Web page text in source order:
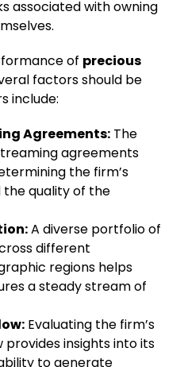
associated with owning
of precious
factors should be
include:
Agreements: The
agreements
the firm’s
quality of the
A diverse portfolio of
different
regions helps
a steady stream of
Evaluating the firm’s
insights into its
to generate